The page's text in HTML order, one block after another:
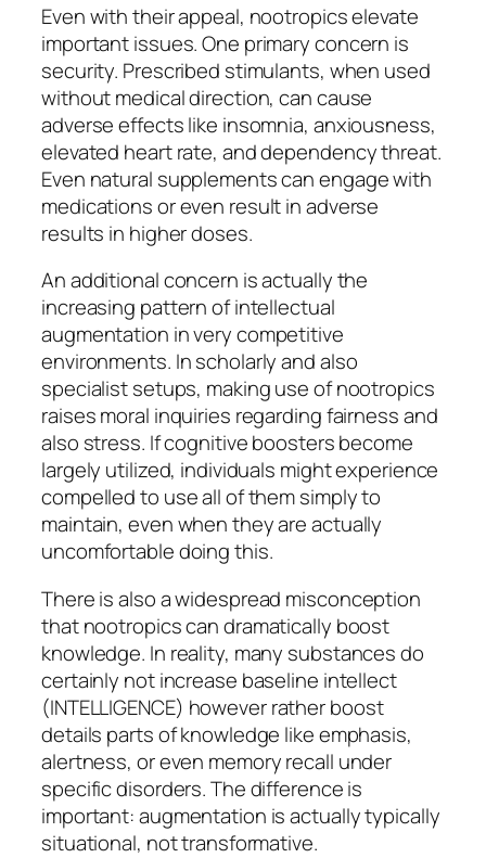
Even with their appeal, nootropics elevate
important issues. One primary concern is
security. Prescribed stimulants, when used
without medical direction, can cause
adverse effects like insomnia, anxiousness,
elevated heart rate, and dependency threat.
Even natural supplements can engage with
medications or even result in adverse
results in higher doses.
An additional concern is actually the
increasing pattern of intellectual
augmentation in very competitive
environments. In scholarly and also
specialist setups, making use of nootropics
raises moral inquiries regarding fairness and
also stress. If cognitive boosters become
largely utilized, individuals might experience
compelled to use all of them simply to
maintain, even when they are actually
uncomfortable doing this.
There is also a widespread misconception
that nootropics can dramatically boost
knowledge. In reality, many substances do
certainly not increase baseline intellect
(INTELLIGENCE) however rather boost
details parts of knowledge like emphasis,
alertness, or even memory recall under
specific disorders. The difference is
important: augmentation is actually typically
situational, not transformative.